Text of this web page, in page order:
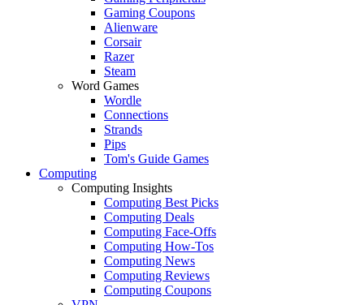
Gaming Coupons
Alienware
Corsair
Razer
Steam
Word Games
Wordle
Connections
Strands
Pips
Tom's Guide Games
Computing
Computing Insights
Computing Best Picks
Computing Deals
Computing Face-Offs
Computing How-Tos
Computing News
Computing Reviews
Computing Coupons